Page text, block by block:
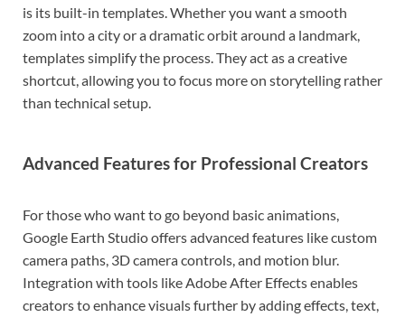
is its built-in templates. Whether you want a smooth
zoom into a city or a dramatic orbit around a landmark,
templates simplify the process. They act as a creative
shortcut, allowing you to focus more on storytelling rather
than technical setup.
Advanced Features for Professional Creators
For those who want to go beyond basic animations,
Google Earth Studio offers advanced features like custom
camera paths, 3D camera controls, and motion blur.
Integration with tools like Adobe After Effectsenables
creators to enhance visuals further by adding effects, text,